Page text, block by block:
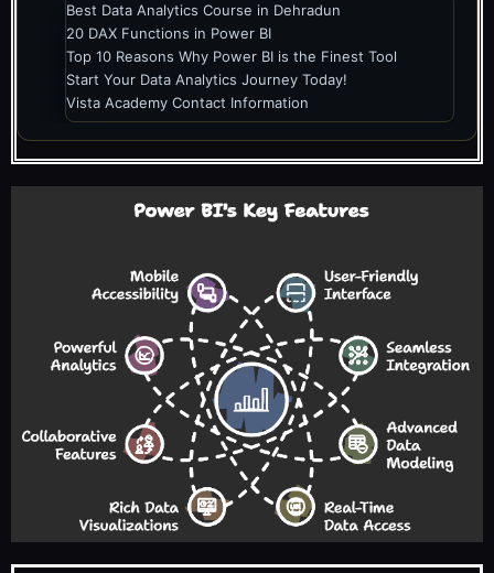
Best Data Analytics Course in Dehradun
20 DAX Functions in Power BI
Top 10 Reasons Why Power BI is the Finest Tool
Start Your Data Analytics Journey Today!
Vista Academy Contact Information